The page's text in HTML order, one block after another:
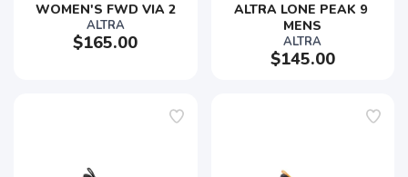
WOMEN'S FWD VIA 2
ALTRA
$165.00
ALTRA LONE PEAK 9
MENS
ALTRA
$145.00